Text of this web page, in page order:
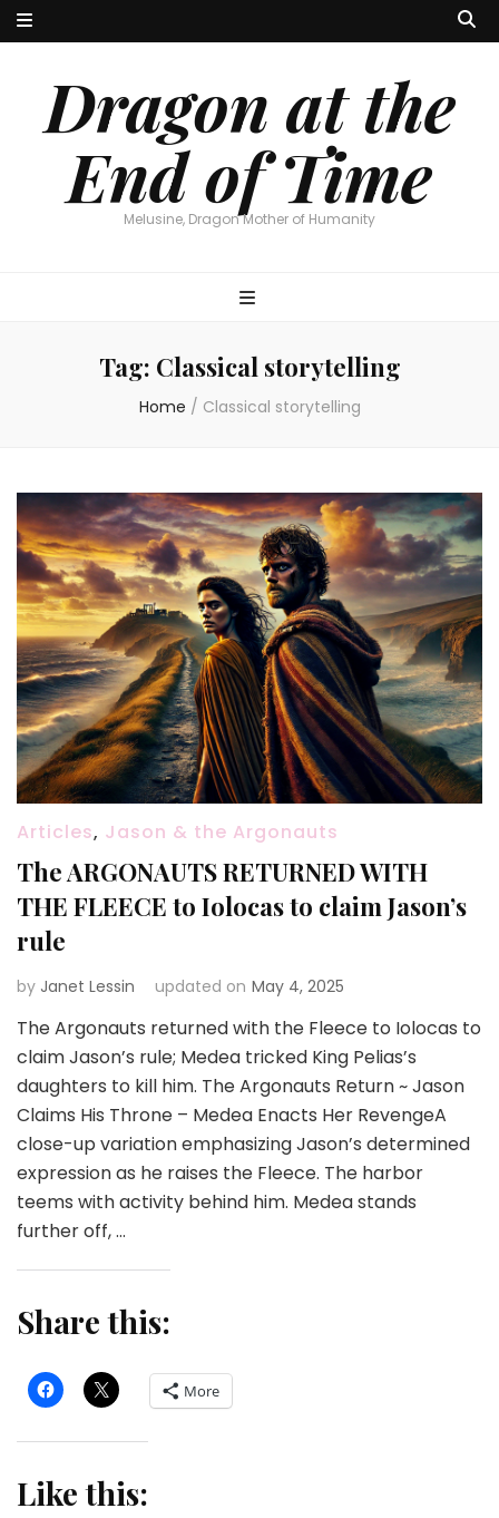
Dragon at the
End of Time
Melusine, Dragon Mother of Humanity
Tag: Classical storytelling
Home / Classical storytelling
Articles, Jason & the Argonauts
The ARGONAUTS RETURNED WITH
THE FLEECE to Iolocas to claim Jason’s
rule
by Janet Lessin updated on May 4, 2025
The Argonauts returned with the Fleece to Iolocas to
claim Jason’s rule; Medea tricked King Pelias’s
daughters to kill him. The Argonauts Return ~ Jason
Claims His Throne – Medea Enacts Her RevengeA
close-up variation emphasizing Jason’s determined
expression as he raises the Fleece. The harbor
teems with activity behind him. Medea stands
further off, …
Share this:
More
Like this: